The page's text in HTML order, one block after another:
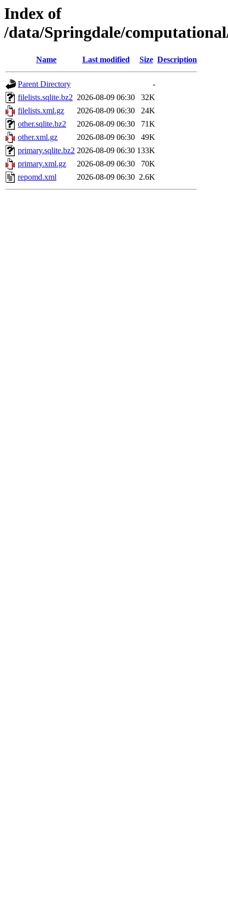
Index of
/data/Springdale/
Name Last modified Size Description
Parent Directory
-
filelists.sqlite.bz2 2026-08-09 06:30
32K
filelists.xml.gz
2026-08-09 06:30
24K
other.sqlite.bz2
2026-08-09 06:30
71K
other.xml.gz
2026-08-09 06:30
49K
primary.sqlite.bz2 2026-08-09 06:30 133K
primary.xml.gz
2026-08-09 06:30
70K
repomd.xml
2026-08-09 06:30 2.6K